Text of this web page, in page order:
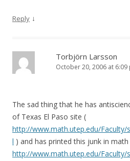
Reply ↓
Torbjörn Larsson
October 20, 2006 at 6:09
The sad thing that he has
of Texas El Paso site (
http://www.math.utep.edu/
l ) and has printed this junk in
http://www.math.utep.edu/Faculty/